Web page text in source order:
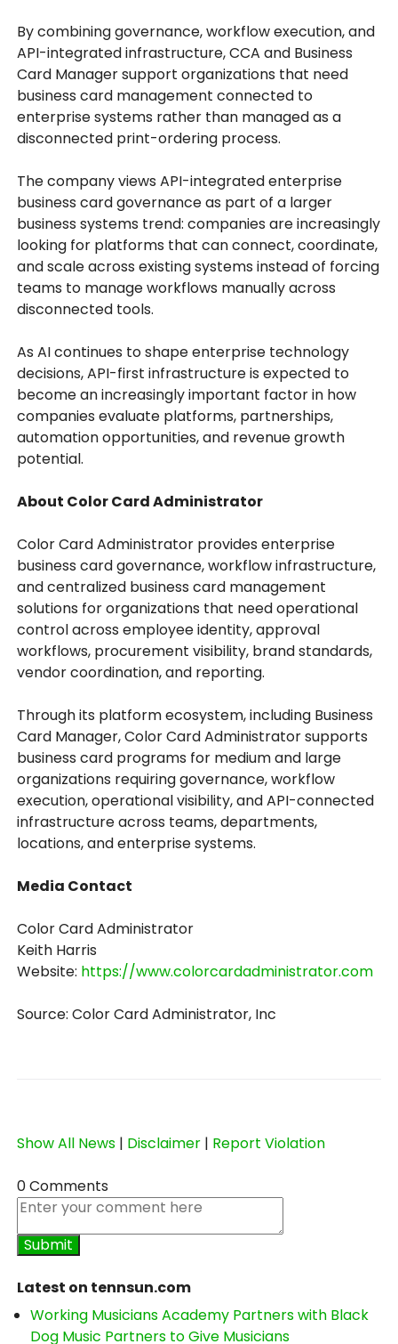
By combining governance, workflow execution, and
API-integrated infrastructure, CCA and Business
Card Manager support organizations that need
business card management connected to
enterprise systems rather than managed as a
disconnected print-ordering process.
The company views API-integrated enterprise
business card governance as part of a larger
business systems trend: companies are increasingly
looking for platforms that can connect, coordinate,
and scale across existing systems instead of forcing
teams to manage workflows manually across
disconnected tools.
As AI continues to shape enterprise technology
decisions, API-first infrastructure is expected to
become an increasingly important factor in how
companies evaluate platforms, partnerships,
automation opportunities, and revenue growth
potential.
About Color Card Administrator
Color Card Administrator provides enterprise
business card governance, workflow infrastructure,
and centralized business card management
solutions for organizations that need operational
control across employee identity, approval
workflows, procurement visibility, brand standards,
vendor coordination, and reporting.
Through its platform ecosystem, including Business
Card Manager, Color Card Administrator supports
business card programs for medium and large
organizations requiring governance, workflow
execution, operational visibility, and API-connected
infrastructure across teams, departments,
locations, and enterprise systems.
Media Contact
Color Card Administrator
Keith Harris
Website: https://www.colorcardadministrator.com
Source: Color Card Administrator, Inc
Show All News | Disclaimer | Report Violation
0 Comments
Latest on tennsun.com
Working Musicians Academy Partners with Black
Dog Music Partners to Give Musicians